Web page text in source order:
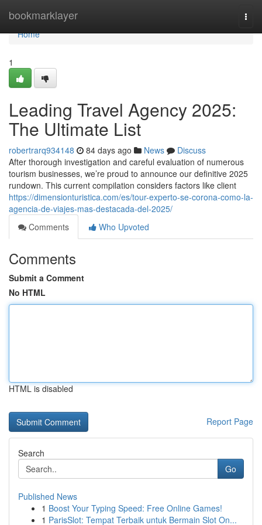
bookmarklayer
Home
Home
1
Leading Travel Agency 2025:
The Ultimate List
robertrarq934148 84 days ago News
Discuss
After thorough investigation and careful evaluation of numerous
tourism businesses, we’re proud to announce our definitive 2025
rundown. This current compilation considers factors like client
https://dimensionturistica.com/es/tour-experto-se-corona-como-la-
agencia-de-viajes-mas-destacada-del-2025/
Comments
Who Upvoted
Comments
Submit a Comment
No HTML
HTML is disabled
Report Page
Search
Go
Published News
1 Boost Your Typing Speed: Free Online Games!
1 ParisSlot: Tempat Terbaik untuk Bermain Slot On...